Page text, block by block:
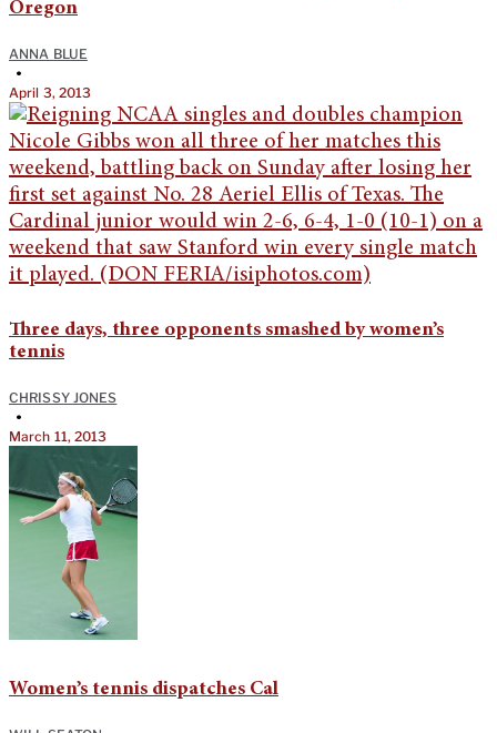
Oregon
ANNA BLUE
•
April 3, 2013
Three days, three opponents smashed by women’s
tennis
CHRISSY JONES
•
March 11, 2013
Women’s tennis dispatches Cal